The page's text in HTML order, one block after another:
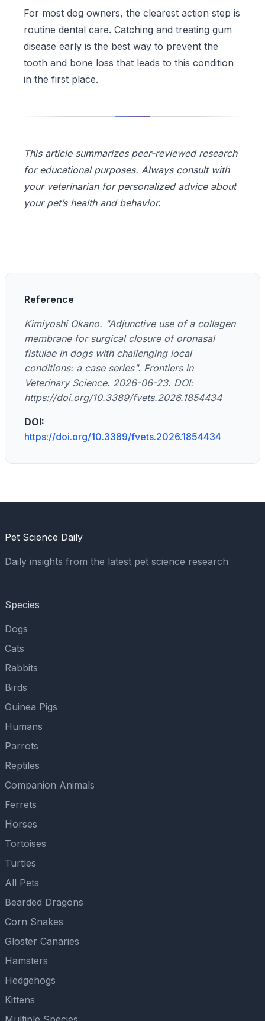
For most dog owners, the clearest action step is
routine dental care. Catching and treating gum
disease early is the best way to prevent the
tooth and bone loss that leads to this condition
in the first place.
This article summarizes peer-reviewed research
for educational purposes. Always consult with
your veterinarian for personalized advice about
your pet’s health and behavior.
Reference
Kimiyoshi Okano. "Adjunctive use of a collagen
membrane for surgical closure of oronasal
fistulae in dogs with challenging local
conditions: a case series". Frontiers in
Veterinary Science. 2026-06-23. DOI:
https://doi.org/10.3389/fvets.2026.1854434
DOI:
https://doi.org/10.3389/fvets.2026.1854434
Pet Science Daily
Daily insights from the latest pet science research
Species
Dogs
Cats
Rabbits
Birds
Guinea Pigs
Humans
Parrots
Reptiles
Companion Animals
Ferrets
Horses
Tortoises
Turtles
All Pets
Bearded Dragons
Corn Snakes
Gloster Canaries
Hamsters
Hedgehogs
Kittens